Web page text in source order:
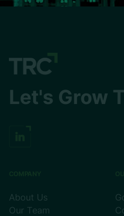
Let's Grow
About Us
Our Team